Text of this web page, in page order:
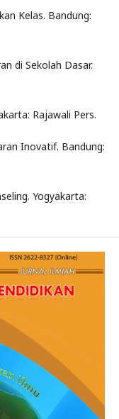
Kelas. Bandung:
di Sekolah Dasar.
Rajawali Pers.
Inovatif. Bandung:
Yogyakarta: